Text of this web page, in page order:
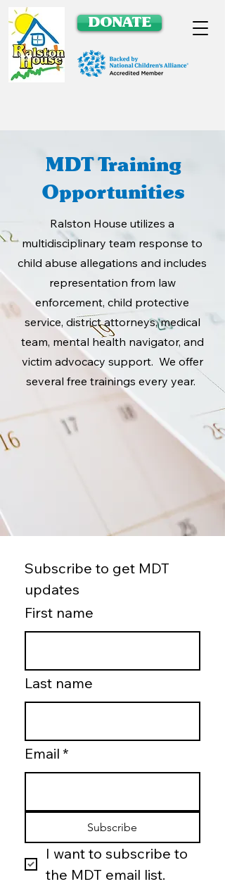
DONATE
MDT Training
Opportunities
Ralston House utilizes a
multidisciplinary team response to
child abuse allegations and includes
representation from law
enforcement, child protective
service, district attorneys, medical
team, mental health navigator, and
victim advocacy support. We offer
several free trainings every year.
Subscribe to get MDT
updates
First name
Last name
Email *
Subscribe
I want to subscribe to
the MDT email list.